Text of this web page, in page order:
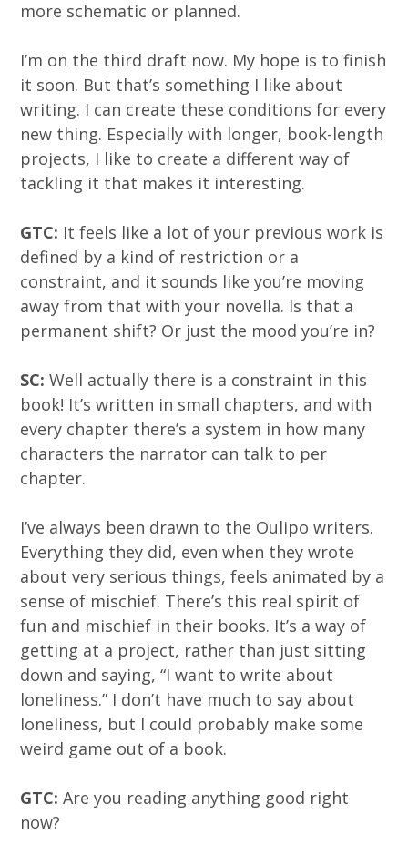
more schematic or planned.
I’m on the third draft now. My hope is to finish
it soon. But that’s something I like about
writing. I can create these conditions for every
new thing. Especially with longer, book-length
projects, I like to create a different way of
tackling it that makes it interesting.
GTC: It feels like a lot of your previous work is
defined by a kind of restriction or a
constraint, and it sounds like you’re moving
away from that with your novella. Is that a
permanent shift? Or just the mood you’re in?
SC:Well actually there is a constraint in this
book! It’s written in small chapters, and with
every chapter there’s a system in how many
characters the narrator can talk to per
chapter.
I’ve always been drawn to the Oulipo writers.
Everything they did, even when they wrote
about very serious things, feels animated by a
sense of mischief. There’s this real spirit of
fun and mischief in their books. It’s a way of
getting at a project, rather than just sitting
down and saying, “I want to write about
loneliness.” I don’t have much to say about
loneliness, but I could probably make some
weird game out of a book.
GTC:Are you reading anything good right
now?